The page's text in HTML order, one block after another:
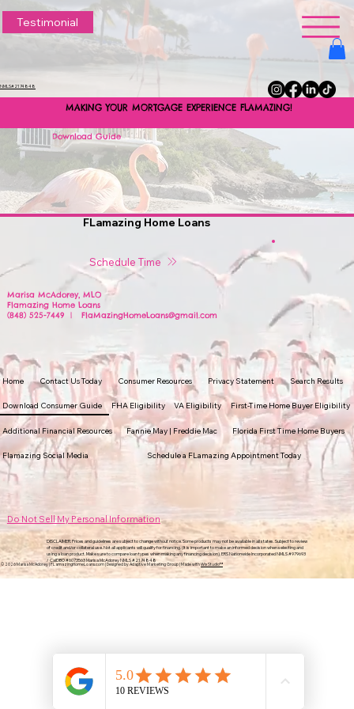
Testimonial
NMLS#2174848
MAKING YOUR MORTGAGE EXPERIENCE FLAMAZING!
MAKING YOUR MORTGAGE EXPERIENCE FLAMAZING!
Download Guide
Marisa McAdorey, MLO
Flamazing Home Loans
(848) 525-7449 | FlaMazingHomeLoans@gmail.com
Schedule Time
Home Contact Us Today Consumer Resources Privacy Statement Search Results
Download Consumer Guide FHA Eligibility VA Eligibility First-Time Home Buyer Eligibility
Additional Financial Resources Fannie May | Freddie Mac Florida First Time Home Buyers
Flamazing Social Media Schedule a FLamazing Appointment Today
FLamazing Home Loans
Do Not Sell My Personal Information
DISCLAIMER: Prices and guidelines are subject to change without notice. Some products may not be available in all states. Subject to review
of credit and/or collateral use. Not all applicants will qualify for financing. (It is important to make an informed decision when selecting and
using a loan product. Make sure to compare loan types when making any financing decision). ERS Nationwide Incorporated NMLS #979693
/ CalDBO #6073563 Marisa McAdorey NMLS #2174848
© 2026Marisa McAdorey | FLamazingHomeLoans.com | Designed by Adaptive Marketing Group | Made withWix Studio™